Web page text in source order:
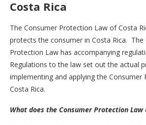
Costa Rica
The Consumer Protection Law of Costa
protects the consumer in Costa Rica. The
Protection Law has accompanying
Regulations to the law set out the actual
implementing and applying the
Costa Rica.
What does the Consumer Protection Law